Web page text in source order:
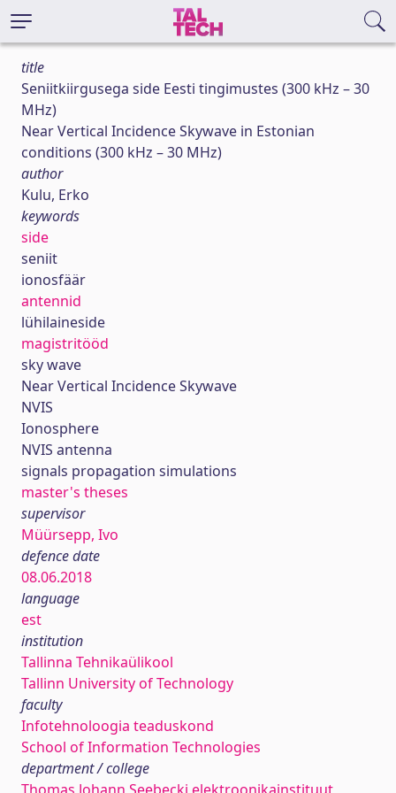
title
Seniitkiirgusega side Eesti tingimustes (300 kHz – 30
MHz)
Near Vertical Incidence Skywave in Estonian
conditions (300 kHz – 30 MHz)
author
Kulu, Erko
keywords
side
seniit
ionosfäär
antennid
lühilaineside
magistritööd
sky wave
Near Vertical Incidence Skywave
NVIS
Ionosphere
NVIS antenna
signals propagation simulations
master's theses
supervisor
Müürsepp, Ivo
defence date
08.06.2018
language
est
institution
Tallinna Tehnikaülikool
Tallinn University of Technology
faculty
Infotehnoloogia teaduskond
School of Information Technologies
department / college